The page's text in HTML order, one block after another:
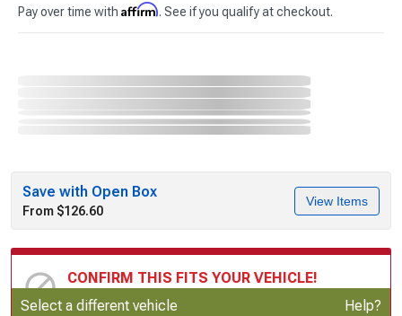
Pay over time with Affirm. See if you qualify at checkout.
Save with Open Box
From $126.60
View Items
CONFIRM THIS FITS YOUR VEHICLE!
Update or Change Vehicle
Select a different vehicle Help?